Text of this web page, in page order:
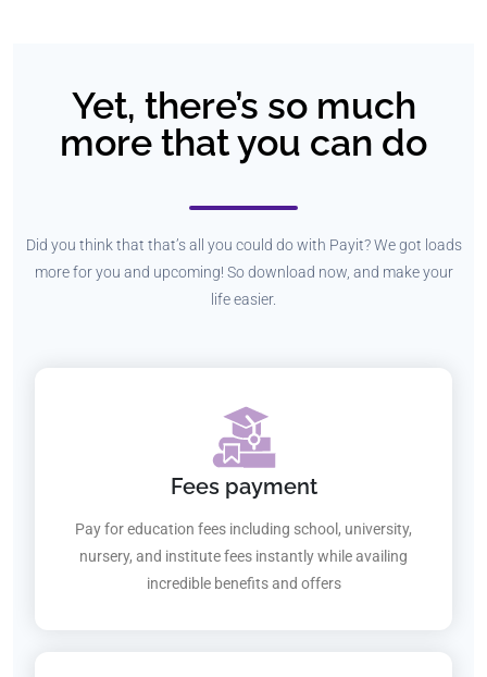
Yet, there’s so much
more that you can do
Did you think that that’s all you could do with Payit? We got loads
more for you and upcoming! So download now, and make your
life easier.
Fees payment
Pay for education fees including school, university,
nursery, and institute fees instantly while availing
incredible benefits and offers